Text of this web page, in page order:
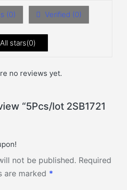
(0) Verified (0)
All stars(0)
no reviews yet.
“5Pcs/lot 2SB1721
not be published. Required
are marked *